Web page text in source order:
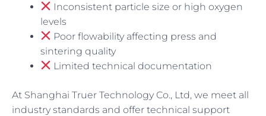
Inconsistent particle size or high oxygen
levels
Poor flowability affecting press and
sintering quality
Limited technical documentation
At Shanghai Truer Technology Co., Ltd, we meet all
industry standards and offer technical support